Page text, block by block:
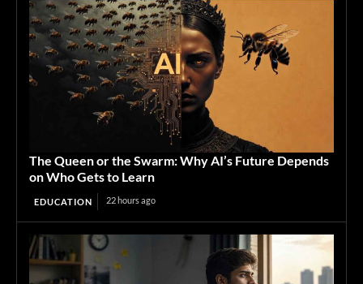
The Queen or the Swarm: Why AI’s Future Depends
on Who Gets to Learn
EDUCATION 22 hours ago